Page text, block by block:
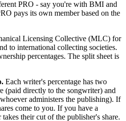
PRO - say you're with BMI and
pays its own member based on the
Licensing Collective (MLC) for
to international collecting societies.
percentages. The split sheet is
Each writer's percentage has two
(paid directly to the songwriter) and
administers the publishing). If
come to you. If you have a
their cut of the publisher's share.